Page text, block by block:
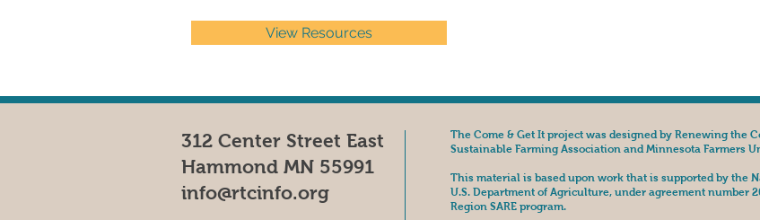
View Resources
312 Center Street East
Hammond MN 55991
info@rtcinfo.org
The Come & Get It project was designed by Renewing the
Sustainable Farming Association and Minnesota Farmers
This material is based upon work that is supported by the
U.S. Department of Agriculture, under agreement number
Region SARE program.